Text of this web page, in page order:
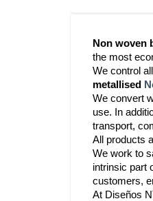
Non woven
the most
metallised
We convert
use. In
transport,
All products
We work to
intrinsic part
customers,
At Diseños